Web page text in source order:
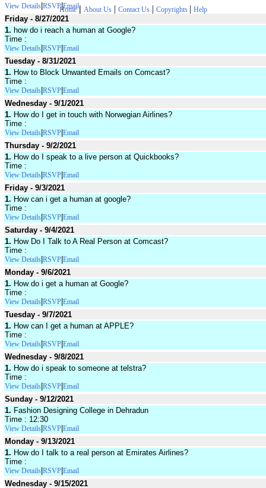
View Details RSVP|Email
Friday - 8/27/2021
1. how do i reach a human at Google?
Time :
View Details RSVP Email
Tuesday - 8/31/2021
1. How to Block Unwanted Emails on Comcast?
Time :
View Details RSVP Email
Wednesday - 9/1/2021
1. How do I get in touch with Norwegian Airlines?
Time :
View Details RSVP Email
Thursday - 9/2/2021
1. How do I speak to a live person at Quickbooks?
Time :
View Details RSVP Email
Friday - 9/3/2021
1. How can i get a human at google?
Time :
View Details RSVP Email
Saturday - 9/4/2021
1. How Do I Talk to A Real Person at Comcast?
Time :
View Details RSVP Email
Monday - 9/6/2021
1. How do i get a human at Google?
Time :
View Details RSVP Email
Tuesday - 9/7/2021
1. How can I get a human at APPLE?
Time :
View Details RSVP Email
Wednesday - 9/8/2021
1. How do i speak to someone at telstra?
Time :
View Details RSVP Email
Sunday - 9/12/2021
1. Fashion Designing College in Dehradun
Time : 12:30
View Details RSVP Email
Monday - 9/13/2021
1. How do I talk to a real person at Emirates Airlines?
Time :
View Details RSVP Email
Wednesday - 9/15/2021
Home | About Us| Contact Us| Copyrights | Help